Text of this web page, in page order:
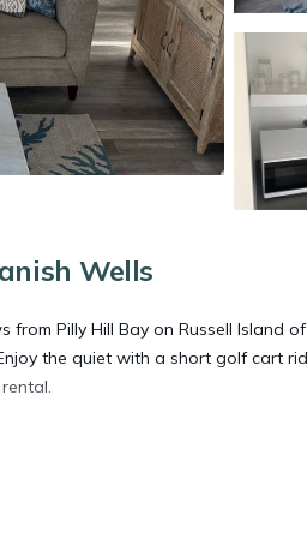
Wells
from Pilly Hill Bay on Russell Island
the quiet with a short golf cart
with Oceanfront, Kitchen, Air